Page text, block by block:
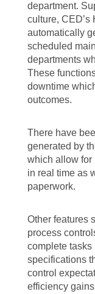
department.
culture, CED’s
automatically
scheduled
departments
These
downtime
outcomes.
There have
generated by
which allow for
in real time as
paperwork.
Other features
process
complete tasks
specifications
control
efficiency